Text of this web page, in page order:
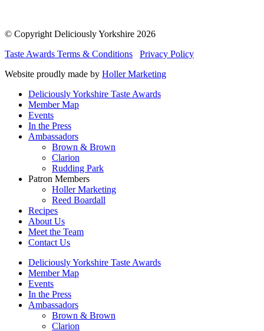
© Copyright Deliciously Yorkshire 2026
Taste Awards Terms & Conditions
Privacy Policy
Website proudly made by Holler Marketing
Deliciously Yorkshire Taste Awards
Member Map
Events
In the Press
Ambassadors
Brown & Brown
Clarion
Rudding Park
Patron Members
Holler Marketing
Reed Boardall
Recipes
About Us
Meet the Team
Contact Us
Deliciously Yorkshire Taste Awards
Member Map
Events
In the Press
Ambassadors
Brown & Brown
Clarion